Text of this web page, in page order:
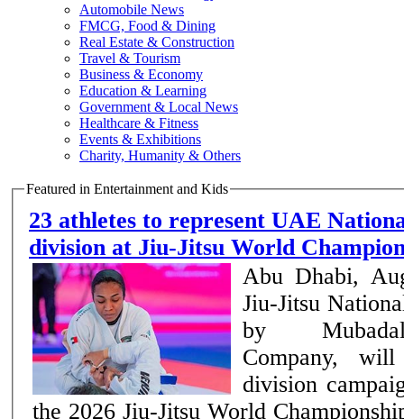
Automobile News
FMCG, Food & Dining
Real Estate & Construction
Travel & Tourism
Business & Economy
Education & Learning
Government & Local News
Healthcare & Fitness
Events & Exhibitions
Charity, Humanity & Others
Featured in Entertainment and Kids
23 athletes to represent UAE
division at Jiu-Jitsu World
Abu Dhabi,
Jiu-Jitsu
by
Company,
division
the 2026 Jiu-Jitsu World